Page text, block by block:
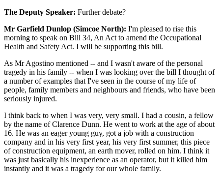
The Deputy Speaker: Further debate?
Mr Garfield Dunlop (Simcoe North): I'm pleased to rise this
morning to speak on Bill 34, An Act to amend the Occupational
Health and Safety Act. I will be supporting this bill.
As Mr Agostino mentioned -- and I wasn't aware of the personal
tragedy in his family -- when I was looking over the bill I thought of
a number of examples that I've seen in the course of my life of
people, family members and neighbours and friends, who have been
seriously injured.
I think back to when I was very, very small. I had a cousin, a fellow
by the name of Clarence Dunn. He went to work at the age of about
16. He was an eager young guy, got a job with a construction
company and in his very first year, his very first summer, this piece
of construction equipment, an earth mover, rolled on him. I think it
was just basically his inexperience as an operator, but it killed him
instantly and it was a tragedy for our whole family.